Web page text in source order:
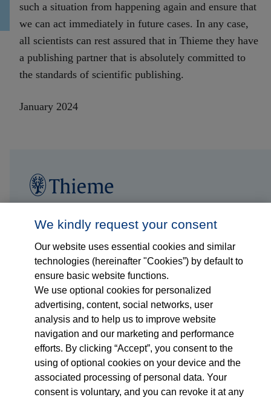
such a situation from happening again and ensure that
we can act immediately in future cases. In any case,
all scientists can rest assured that in Thieme they have
a publishing partner that is absolutely committed to
the standards of scientific publishing.
January 2024
Who we are
What we do
Who we serve
Products
Shop
Careers
We kindly request your consent
Our website uses essential cookies and similar
technologies (hereinafter "Cookies”) by default to
ensure basic website functions.
We use optional cookies for personalized
advertising, content, social networks, user
analysis and to help us to improve website
navigation and our marketing and performance
efforts. By clicking “Accept”, you consent to the
using of optional cookies on your device and the
associated processing of personal data. Your
consent is voluntary, and you can revoke it at any